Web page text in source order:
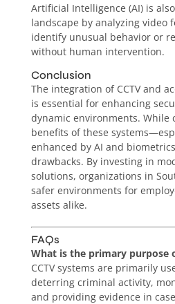
Artificial Intelligence (AI) is
landscape by analyzing video
identify unusual behavior or
without human intervention.
Conclusion
The integration of CCTV and
is essential for enhancing
dynamic environments. While
benefits of these
enhanced by AI and
drawbacks. By investing in
solutions, organizations in
safer environments for
assets alike.
FAQs
What is the primary purpose
CCTV systems are primarily
deterring criminal activity,
and providing evidence in